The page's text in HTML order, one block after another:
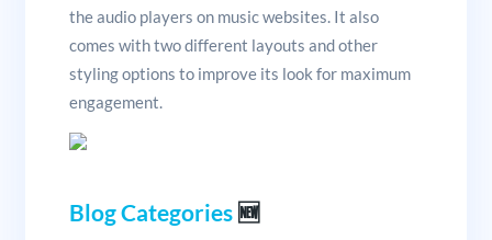
the audio players on music websites. It also
comes with two different layouts and other
styling options to improve its look for maximum
engagement.
Blog Categories🆕